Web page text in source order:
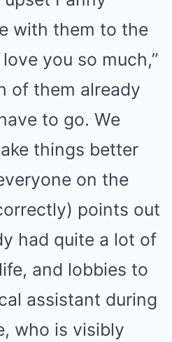
with them to the
you so much,”
of them already
to go. We
things better
on the
points out
had quite a lot of
and lobbies to
assistant during
who is visibly